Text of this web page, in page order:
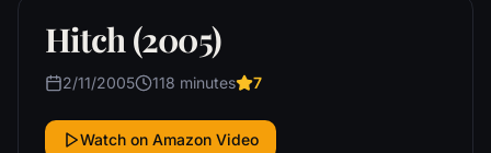
Hitch (2005)
2/11/2005 118 minutes 7
Watch on Amazon Video